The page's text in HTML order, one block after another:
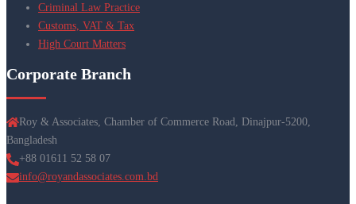
Criminal Law Practice
Customs, VAT & Tax
High Court Matters
Corporate Branch
Roy & Associates, Chamber of Commerce Road, Dinajpur-5200,
Bangladesh
+88 01611 52 58 07
info@royandassociates.com.bd